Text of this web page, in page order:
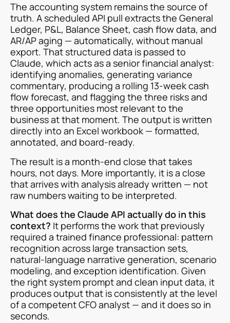
The accounting system remains the source of
truth. A scheduled API pull extracts the General
Ledger, P&L, Balance Sheet, cash flow data, and
AR/AP aging — automatically, without manual
export. That structured data is passed to
Claude, which acts as a senior financial analyst:
identifying anomalies, generating variance
commentary, producing a rolling 13-week cash
flow forecast, and flagging the three risks and
three opportunities most relevant to the
business at that moment. The output is written
directly into an Excel workbook — formatted,
annotated, and board-ready.
The result is a month-end close that takes
hours, not days. More importantly, it is a close
that arrives with analysis already written — not
raw numbers waiting to be interpreted.
What does the Claude API actually do in this
context? It performs the work that previously
required a trained finance professional: pattern
recognition across large transaction sets,
natural-language narrative generation, scenario
modeling, and exception identification. Given
the right system prompt and clean input data, it
produces output that is consistently at the level
of a competent CFO analyst — and it does so in
seconds.